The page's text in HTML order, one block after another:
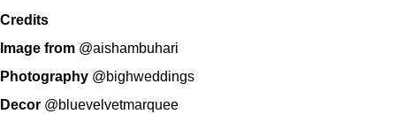
Credits
Image from @aishambuhari
Photography @bighweddings
Decor @bluevelvetmarquee